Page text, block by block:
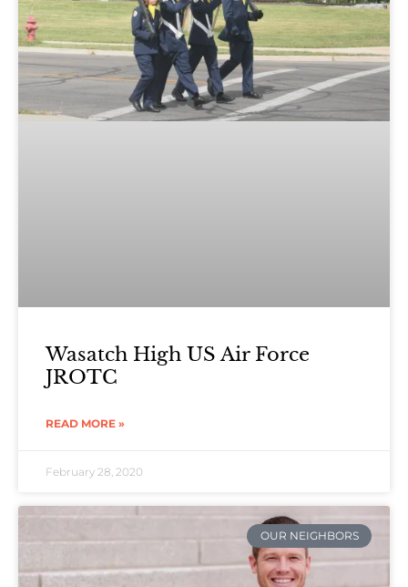
Wasatch High US Air Force
JROTC
READ MORE »
February 28, 2020
OUR NEIGHBORS